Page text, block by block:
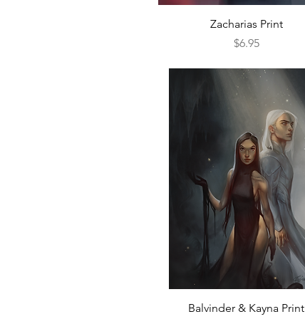
Quick View
Zacharias Print
Price
$6.95
Quick View
Balvinder & Kayna Print